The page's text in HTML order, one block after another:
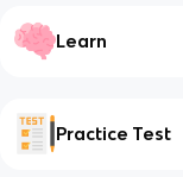
Learn
Practice Test